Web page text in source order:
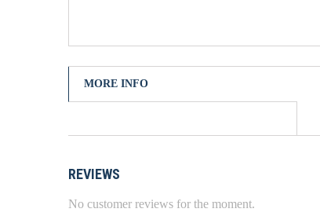
MORE INFO
REVIEWS
No customer reviews for the moment.